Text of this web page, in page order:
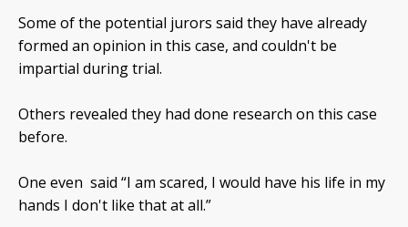
Some of the potential jurors said they have already
formed an opinion in this case, and couldn't be
impartial during trial.
Others revealed they had done research on this case
before.
One even said “I am scared, I would have his life in my
hands I don't like that at all.”